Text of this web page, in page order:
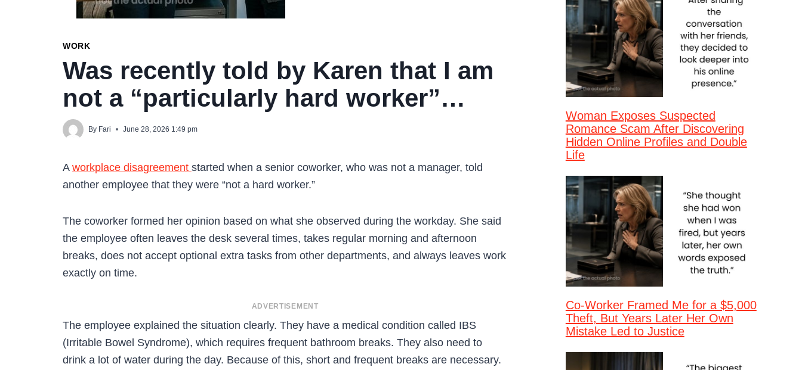
WORK
Was recently told by Karen that I am
not a “particularly hard worker”…
By Fari June 28, 2026 1:49 pm
A workplace disagreement started when a senior coworker, who was not a manager, told
another employee that they were “not a hard worker.”
The coworker formed her opinion based on what she observed during the workday. She said
the employee often leaves the desk several times, takes regular morning and afternoon
breaks, does not accept optional extra tasks from other departments, and always leaves work
exactly on time.
ADVERTISEMENT
The employee explained the situation clearly. They have a medical condition called IBS
(Irritable Bowel Syndrome), which requires frequent bathroom breaks. They also need to
drink a lot of water during the day. Because of this, short and frequent breaks are necessary.
Woman Exposes Suspected
Romance Scam After Discovering
Hidden Online Profiles and Double
Life
Co-Worker Framed Me for a $5,000
Theft, But Years Later Her Own
Mistake Led to Justice